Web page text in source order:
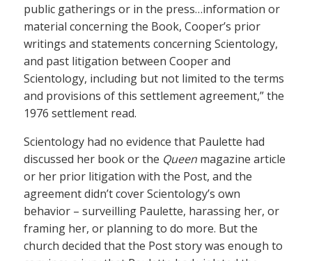
public gatherings or in the press…information or
material concerning the Book, Cooper’s prior
writings and statements concerning Scientology,
and past litigation between Cooper and
Scientology, including but not limited to the terms
and provisions of this settlement agreement,” the
1976 settlement read.
Scientology had no evidence that Paulette had
discussed her book or the Queen magazine article
or her prior litigation with the Post, and the
agreement didn’t cover Scientology’s own
behavior – surveilling Paulette, harassing her, or
framing her, or planning to do more. But the
church decided that the Post story was enough to